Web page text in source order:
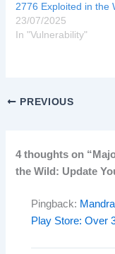
2776 Exploited in the
23/07/2025
In "Vulnerability"
PREVIOUS
4 thoughts on
the Wild: Update
Pingback:
Play Store: Over